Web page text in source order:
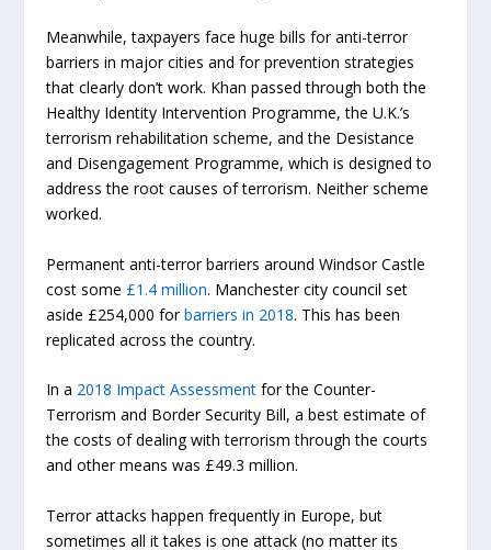
Meanwhile, taxpayers face huge bills for anti-terror
barriers in major cities and for prevention strategies
that clearly don’t work. Khan passed through both the
Healthy Identity Intervention Programme, the U.K.’s
terrorism rehabilitation scheme, and the Desistance
and Disengagement Programme, which is designed to
address the root causes of terrorism. Neither scheme
worked.
Permanent anti-terror barriers around Windsor Castle
cost some £1.4 million. Manchester city council set
aside £254,000 forbarriers in 2018. This has been
replicated across the country.
In a 2018 Impact Assessment for the Counter-
Terrorism and Border Security Bill, a best estimate of
the costs of dealing with terrorism through the courts
and other means was £49.3 million.
Terror attacks happen frequently in Europe, but
sometimes all it takes is one attack (no matter its